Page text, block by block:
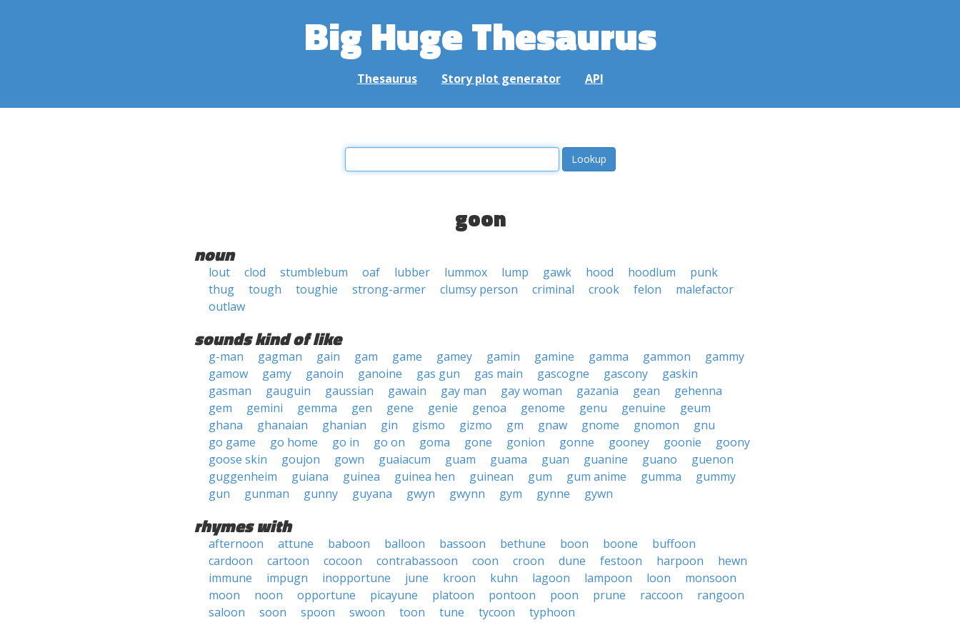
Big Huge Thesaurus
Thesaurus Story plot generator API
goon
noun
lout clod stumblebum oaf lubber lummox lump gawk hood hoodlum
punk
thug
tough toughie strong-armer clumsy person criminal crook felon
malefactor
outlaw
sounds kind of like
g-man gagman gain gam game gamey gamin gamine gamma gammon
gammy
gamow
gamy ganoin ganoine gas gun gas main gascogne gascony
gaskin
gasman
gauguin gaussian gawain gay man gay woman gazania gean
gehenna
gem
gemini gemma gen gene genie genoa genome genu genuine
geum
ghana
ghanaian ghanian gin gismo gizmo gm gnaw gnome gnomon
gnu
go game
go home go in go on goma gone gonion gonne gooney goonie
goony
goose skin
goujon gown guaiacum guam guama guan guanine guano
guenon
guggenheim
guiana guinea guinea hen guinean gum gum anime gumma
gummy
gun
gunman gunny guyana gwyn gwynn gym gynne gywn
rhymes with
afternoon attune baboon balloon bassoon bethune boon boone
buffoon
cardoon
cartoon cocoon contrabassoon coon croon dune festoon harpoon
hewn
immune
impugn inopportune june kroon kuhn lagoon lampoon loon
monsoon
moon
noon opportune picayune platoon pontoon poon prune raccoon
rangoon
saloon
soon spoon swoon toon tune tycoon typhoon